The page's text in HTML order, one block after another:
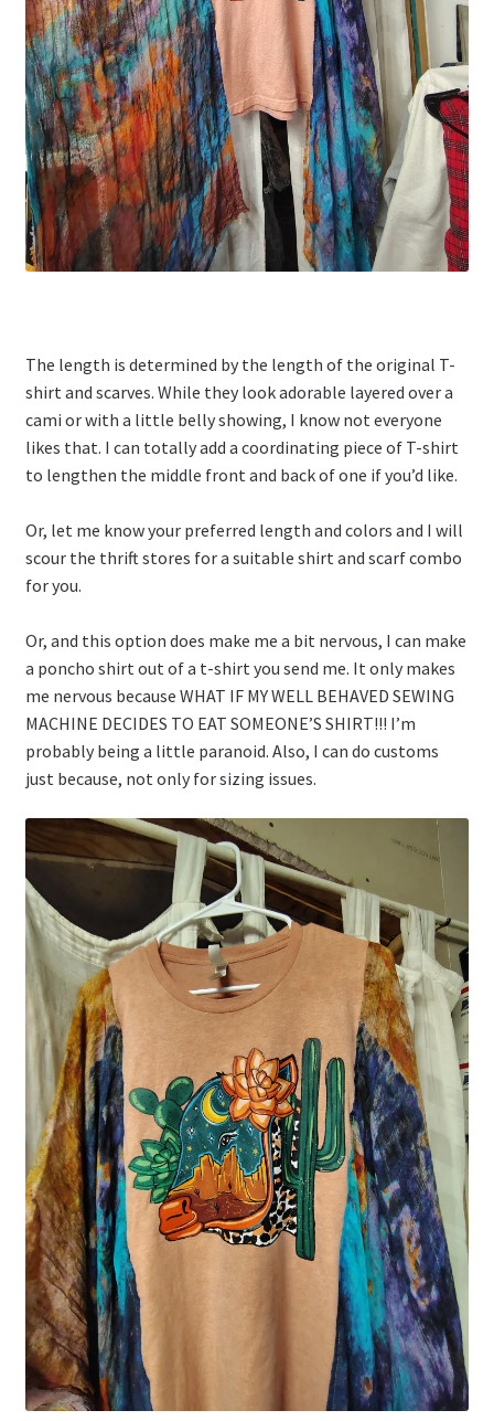
The length is determined by the length of the original T-
shirt and scarves. While they look adorable layered over a
cami or with a little belly showing, I know not everyone
likes that. I can totally add a coordinating piece of T-shirt
to lengthen the middle front and back of one if you’d like.
Or, let me know your preferred length and colors and I will
scour the thrift stores for a suitable shirt and scarf combo
for you.
Or, and this option does make me a bit nervous, I can make
a poncho shirt out of a t-shirt you send me. It only makes
me nervous because WHAT IF MY WELL BEHAVED SEWING
MACHINE DECIDES TO EAT SOMEONE’S SHIRT!!! I’m
probably being a little paranoid. Also, I can do customs
just because, not only for sizing issues.